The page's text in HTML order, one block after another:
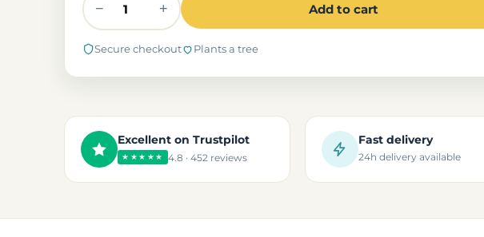
− + Add to cart
Secure checkout Plants a tree
Excellent on Trustpilot
★★★★★ 4.8 · 452 reviews
Fast delivery
24h delivery available